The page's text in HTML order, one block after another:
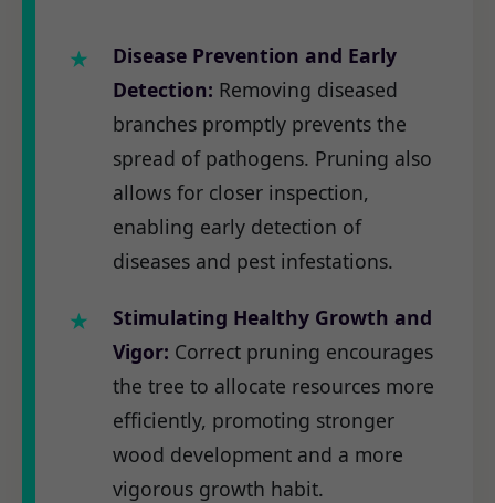
Disease Prevention and Early
Detection: Removing diseased
branches promptly prevents the
spread of pathogens. Pruning also
allows for closer inspection,
enabling early detection of
diseases and pest infestations.
Stimulating Healthy Growth and
Vigor: Correct pruning encourages
the tree to allocate resources more
efficiently, promoting stronger
wood development and a more
vigorous growth habit.